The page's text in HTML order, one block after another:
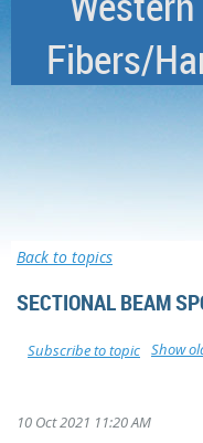
Fibers/
Back to topics
SECTIONAL BEAM
Show
Subscribe to topic
10 Oct 2021 11:20 AM